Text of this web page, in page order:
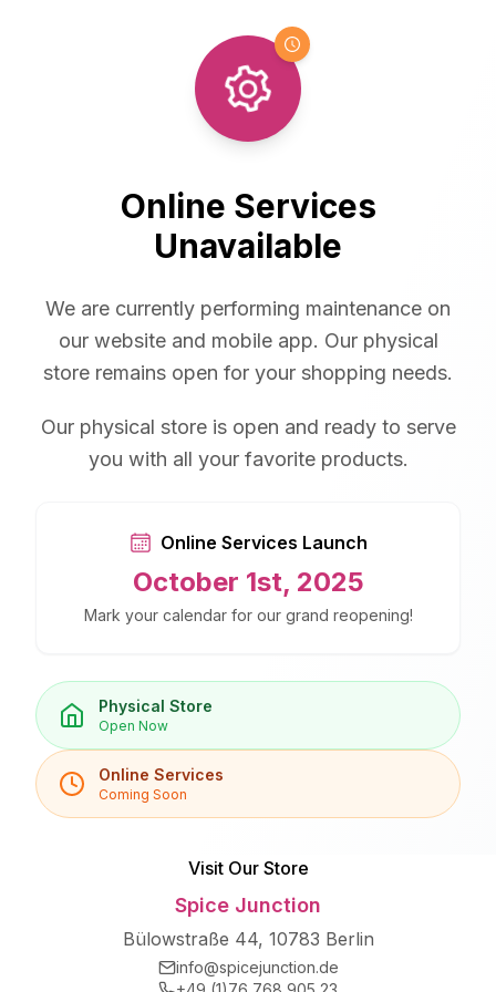
Online Services
Unavailable
We are currently performing maintenance on
our website and mobile app. Our physical
store remains open for your shopping needs.
Our physical store is open and ready to serve
you with all your favorite products.
Online Services Launch
October 1st, 2025
Mark your calendar for our grand reopening!
Physical Store
Open Now
Online Services
Coming Soon
Visit Our Store
Spice Junction
Bülowstraße 44, 10783 Berlin
info@spicejunction.de